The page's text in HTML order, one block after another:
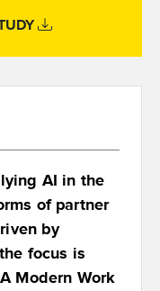
AI in the
of partner
by
focus is
Modern Work